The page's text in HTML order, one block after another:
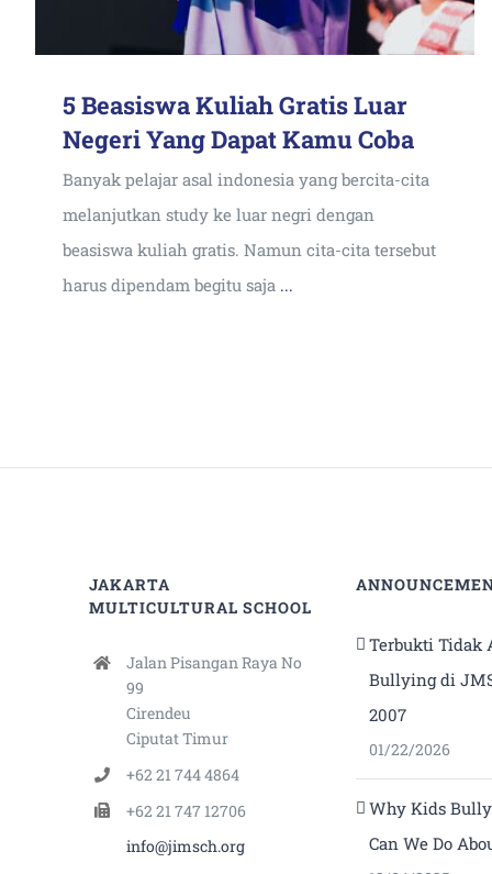
5 Beasiswa Kuliah Gratis Luar
Negeri Yang Dapat Kamu Coba
Banyak pelajar asal indonesia yang bercita-cita
melanjutkan study ke luar negri dengan
beasiswa kuliah gratis. Namun cita-cita tersebut
harus dipendam begitu saja ...
JAKARTA
MULTICULTURAL SCHOOL
Jalan Pisangan Raya No
99
Cirendeu
Ciputat Timur
+62 21 744 4864
+62 21 747 12706
info@jimsch.org
Terbukti Tidak
Bullying di
2007
01/22/2026
Why Kids
Can We Do